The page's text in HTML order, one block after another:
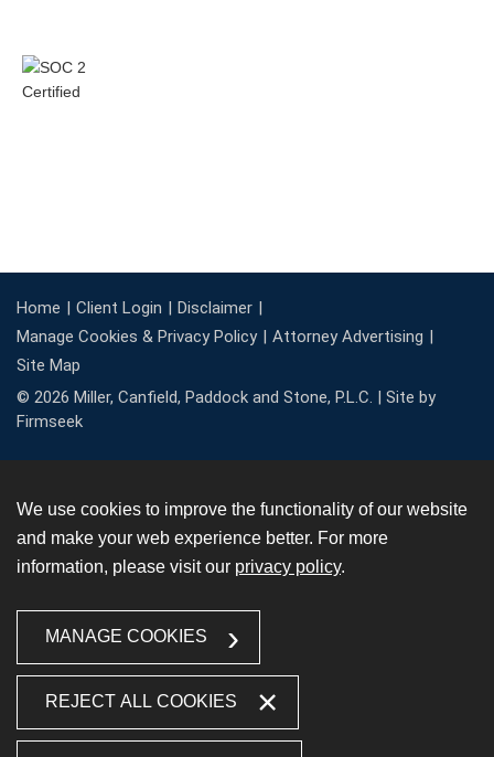
Home Client Login
Disclaimer
Manage Cookies & Privacy Policy
Attorney Advertising
Site Map
© 2026 Miller, Canfield, Paddock and Stone, P.L.C. | Site by
Firmseek
We use cookies to improve the functionality of our website
and make your web experience better. For more
information, please visit our privacy policy.
MANAGE COOKIES
REJECT ALL COOKIES